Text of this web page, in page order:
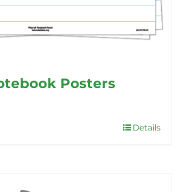
Posters
Details